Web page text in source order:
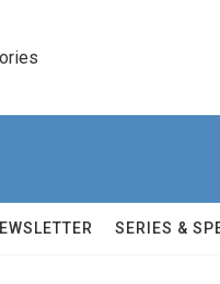
SERIES &